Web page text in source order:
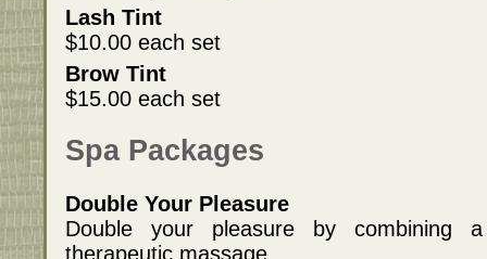
Lash Tint
$10.00 each set
Brow Tint
$15.00 each set
Spa Packages
Double Your Pleasure
Double your pleasure by combining
therapeutic massage